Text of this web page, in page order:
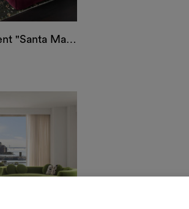
Private Apartment "Santa Maria delle Grazie", Milan